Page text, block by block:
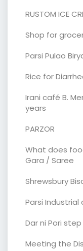
RUSTOM ICE
Shop for
Parsi Pulao
Rice for
Irani café B.
years
PARZOR
What does
Gara / Saree
Shrewsbury
Parsi
Dar ni Pori
Meeting the